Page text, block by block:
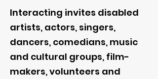
Interacting invites disabled
artists, actors, singers,
dancers, comedians, music
and cultural groups, film-
makers, volunteers and